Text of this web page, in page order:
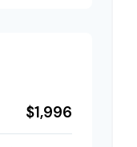
$1,996